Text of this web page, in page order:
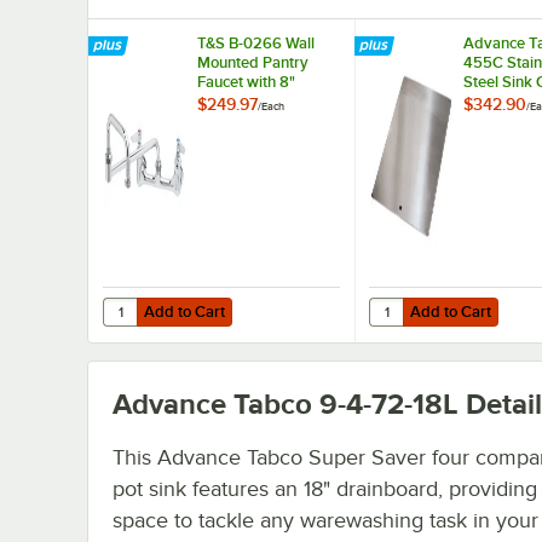
T&S B-0266 Wall
Mounted Pantry
Faucet with 8"
Adjustable Centers,
$249.97/Each
Add to Cart
Quantity for T&S B-0266 Wall Mounted Pantry Faucet
Add to Cart
Advance
455C
Steel Sink
16" x 20"
$342.90/
Add to Cart
Quantity for Advance
Add to Cart
Advance Tabco 9-4-72-18L
This Advance Tabco Super Saver four
pot sink features an 18" drainboard,
space to tackle any warewashing task in your